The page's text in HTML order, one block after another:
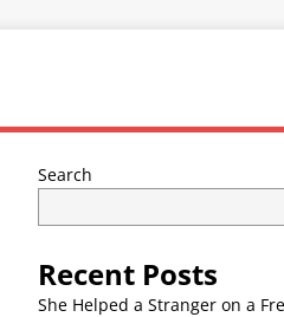
Search
Recent Posts
She Helped a Stranger on a